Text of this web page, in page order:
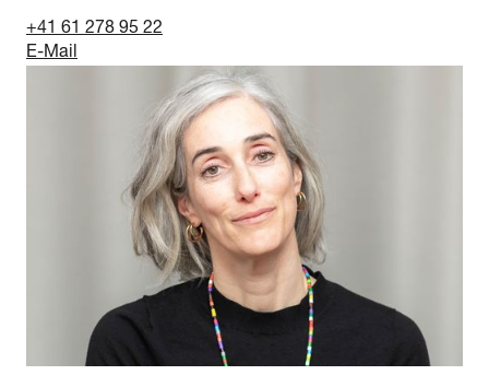
+41 61 278 95 22
E-Mail